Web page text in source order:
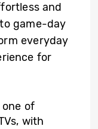
and
game-day
everyday
for
one of
with